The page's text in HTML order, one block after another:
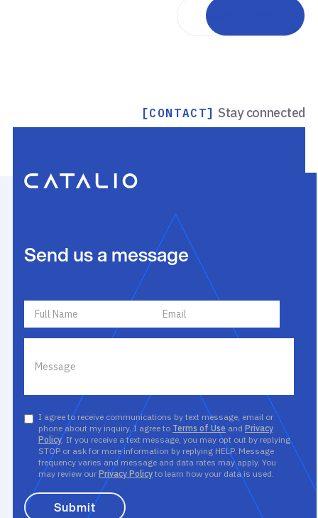
Back to team
[CONTACT] Stay connected
Send us a message
I agree to receive communications by text message, email or
phone about my inquiry. I agree to Terms of Use and Privacy
Policy. If you receive a text message, you may opt out by replying
STOP or ask for more information by replying HELP. Message
frequency varies and message and data rates may apply. You
may review our Privacy Policy to learn how your data is used.